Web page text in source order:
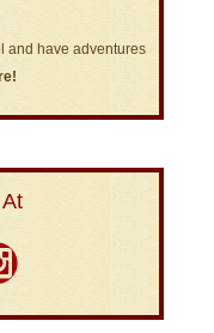
and have adventures